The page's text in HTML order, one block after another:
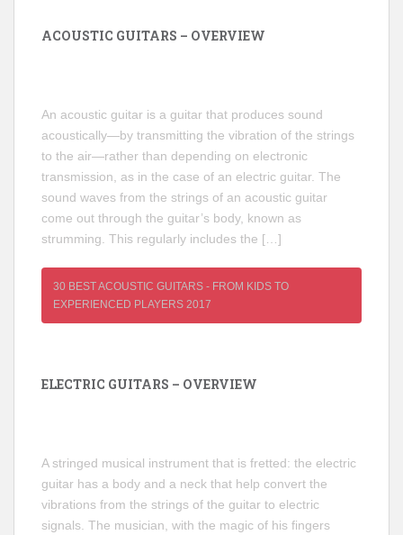
ACOUSTIC GUITARS – OVERVIEW
An acoustic guitar is a guitar that produces sound
acoustically—by transmitting the vibration of the strings
to the air—rather than depending on electronic
transmission, as in the case of an electric guitar. The
sound waves from the strings of an acoustic guitar
come out through the guitar’s body, known as
strumming. This regularly includes the […]
30 BEST ACOUSTIC GUITARS - FROM KIDS TO
EXPERIENCED PLAYERS 2017
ELECTRIC GUITARS – OVERVIEW
A stringed musical instrument that is fretted: the electric
guitar has a body and a neck that help convert the
vibrations from the strings of the guitar to electric
signals. The musician, with the magic of his fingers